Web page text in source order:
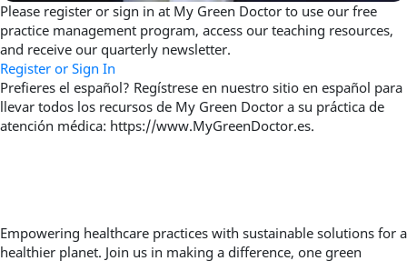
Please register or sign in at My Green Doctor to use our free
practice management program, access our teaching resources,
and receive our quarterly newsletter.
Register or Sign In
Prefieres el español? Regístrese en nuestro sitio en español para
llevar todos los recursos de My Green Doctor a su práctica de
atención médica: https://www.MyGreenDoctor.es.
Empowering healthcare practices with sustainable solutions for a
healthier planet. Join us in making a difference, one green